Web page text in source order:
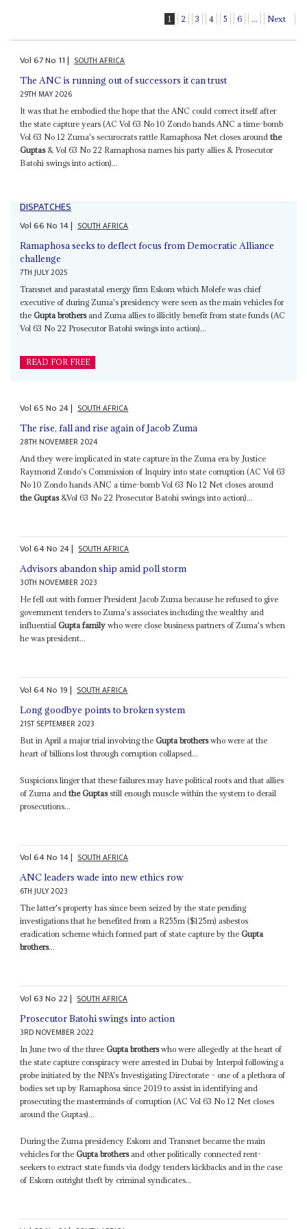
1 2 3 4 5 6 ... Next
Vol67No 11| SOUTH AFRICA
The ANC is running out of successors it can trust
29TH MAY 2026
It was that he embodied the hope that the ANC could correct itself after
the state capture years (AC Vol 63 No 10 Zondo hands ANC a time-bomb
Vol 63 No 12 Zuma's securocrats rattle Ramaphosa Net closes aroundthe
Guptas& Vol 63 No 22 Ramaphosa names his party allies & Prosecutor
Batohi swings into action)...
DISPATCHES
Vol66No 14| SOUTH AFRICA
Ramaphosa seeks to deflect focus from Democratic Alliance
challenge
7TH JULY 2025
Transnet and parastatal energy firm Eskom which Molefe was chief
executive of during Zuma's presidency were seen as the main vehicles for
theGupta brothersand Zuma allies to illicitly benefit from state funds (AC
Vol 63 No 22 Prosecutor Batohi swings into action)...
READ FOR FREE
Vol65No 24| SOUTH AFRICA
The rise, fall and rise again of Jacob Zuma
28TH NOVEMBER 2024
And they were implicated in state capture in the Zuma era by Justice
Raymond Zondo's Commission of Inquiry into state corruption (AC Vol 63
No 10 Zondo hands ANC a time-bomb Vol 63 No 12 Net closes around
the Guptas&Vol 63 No 22 Prosecutor Batohi swings into action)...
Vol64No 24| SOUTH AFRICA
Advisors abandon ship amid poll storm
30TH NOVEMBER 2023
He fell out with former President Jacob Zuma because he refused to give
government tenders to Zuma's associates including the wealthy and
influentialGupta family who were close business partners of Zuma's when
he was president...
Vol64No 19| SOUTH AFRICA
Long goodbye points to broken system
21ST SEPTEMBER 2023
But in April a major trial involving theGupta brotherswho were at the
heart of billions lost through corruption collapsed...
Suspicions linger that these failures may have political roots and that allies
of Zuma andthe Guptasstill enough muscle within the system to derail
prosecutions...
Vol64No 14| SOUTH AFRICA
ANC leaders wade into new ethics row
6TH JULY 2023
The latter's property has since been seized by the state pending
investigations that he benefited from a R255m ($125m) asbestos
eradication scheme which formed part of state capture by theGupta
brothers...
Vol63No 22| SOUTH AFRICA
Prosecutor Batohi swings into action
3RD NOVEMBER 2022
In June two of the threeGupta brotherswho were allegedly at the heart of
the state capture conspiracy were arrested in Dubai by Interpol following a
probe initiated by the NPA's Investigating Directorate – one of a plethora of
bodies set up by Ramaphosa since 2019 to assist in identifying and
prosecuting the masterminds of corruption (AC Vol 63 No 12 Net closes
around the Guptas)...
During the Zuma presidency Eskom and Transnet became the main
vehicles for theGupta brothersand other politically connected rent-
seekers to extract state funds via dodgy tenders kickbacks and in the case
of Eskom outright theft by criminal syndicates...